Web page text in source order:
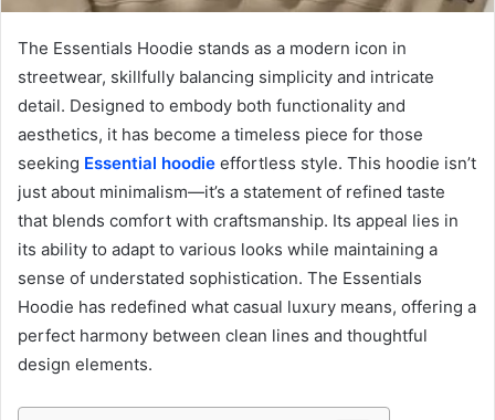
The Essentials Hoodie stands as a modern icon in
streetwear, skillfully balancing simplicity and intricate
detail. Designed to embody both functionality and
aesthetics, it has become a timeless piece for those
seeking Essential hoodie effortless style. This hoodie isn’t
just about minimalism—it’s a statement of refined taste
that blends comfort with craftsmanship. Its appeal lies in
its ability to adapt to various looks while maintaining a
sense of understated sophistication. The Essentials
Hoodie has redefined what casual luxury means, offering a
perfect harmony between clean lines and thoughtful
design elements.